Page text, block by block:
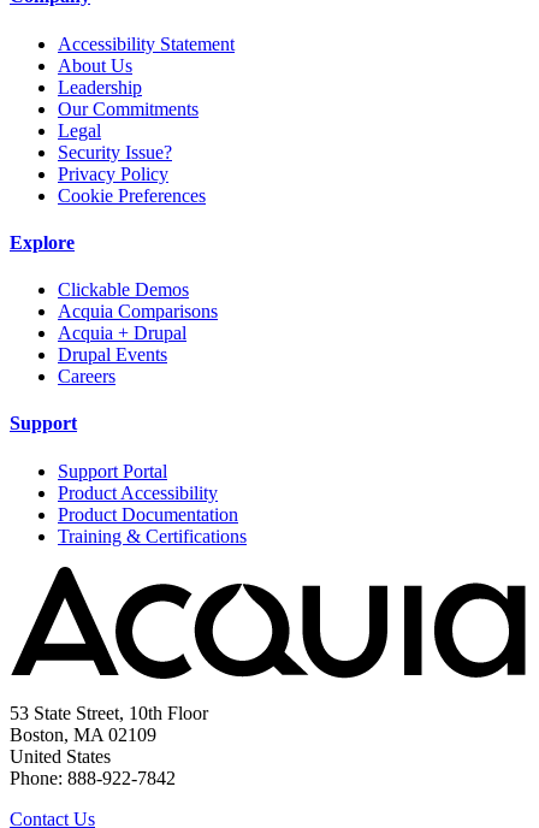
Accessibility Statement
About Us
Leadership
Our Commitments
Legal
Security Issue?
Privacy Policy
Cookie Preferences
Explore
Clickable Demos
Acquia Comparisons
Acquia + Drupal
Drupal Events
Careers
Support
Support Portal
Product Accessibility
Product Documentation
Training & Certifications
53 State Street, 10th Floor
Boston, MA 02109
United States
Phone: 888-922-7842
Contact Us